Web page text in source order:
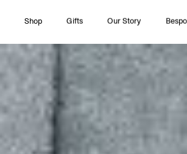
Shop Gifts Our Story